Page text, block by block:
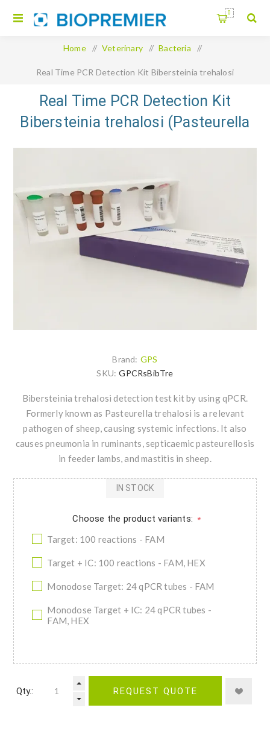
0
Home / Veterinary / Bacteria /
Real Time PCR Detection Kit Bibersteinia trehalosi
(Pasteurella trehalosi)
Real Time PCR Detection Kit
Bibersteinia trehalosi (Pasteurella
trehalosi)
Brand: GPS
SKU: GPCRsBibTre
Bibersteinia trehalosi detection test kit by using qPCR.
Formerly known as Pasteurella trehalosi is a relevant
pathogen of sheep, causing systemic infections. It also
causes pneumonia in ruminants, septicaemic pasteurellosis
in feeder lambs, and mastitis in sheep.
Choose the product variants: *
Target: 100 reactions - FAM
Target + IC: 100 reactions - FAM, HEX
Monodose Target: 24 qPCR tubes - FAM
Monodose Target + IC: 24 qPCR tubes -
FAM, HEX
IN STOCK
Qty.: REQUEST QUOTE